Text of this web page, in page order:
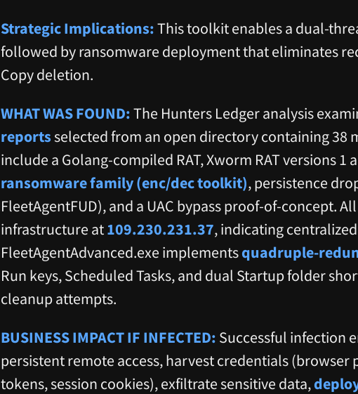
Strategic Implications:This toolkit enables a dual-
followed by ransomware deployment that eliminates
Copy deletion.
WHAT WAS FOUND:The Hunters Ledger analysis
reportsselected from an open directory containing 38
include a Golang-compiled RAT, Xworm RAT versions 1
ransomware family (enc/dec toolkit), persistence
FleetAgentFUD), and a UAC bypass proof-of-concept.
infrastructure at109.230.231.37, indicating
FleetAgentAdvanced.exe implementsquadruple-
Run keys, Scheduled Tasks, and dual Startup folder
cleanup attempts.
BUSINESS IMPACT IF INFECTED: Successful infection
persistent remote access, harvest credentials (browser
tokens, session cookies), exfiltrate sensitive data,